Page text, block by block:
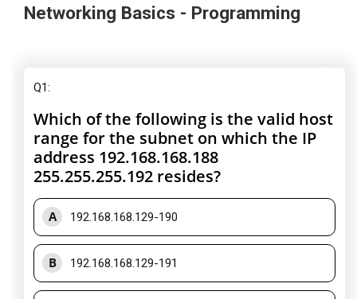
Networking Basics - Programming
Q1:
Which of the following is the valid host
range for the subnet on which the IP
address 192.168.168.188
255.255.255.192 resides?
A 192.168.168.129-190
B 192.168.168.129-191